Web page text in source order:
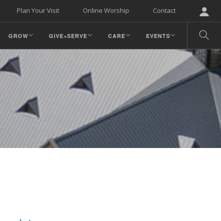
Contact
Online Worship
Plan Your Visit
GROW GIVE+SERVE CARE EVENTS